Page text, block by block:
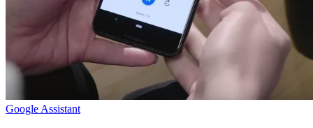
Google Assistant